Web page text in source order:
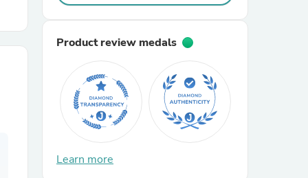
Product review medals
Learn more